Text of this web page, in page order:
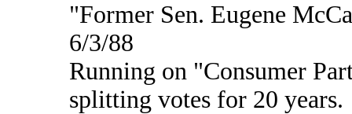
"Former Sen. Eugene
6/3/88
Running on "Consumer
splitting votes for 20 years.